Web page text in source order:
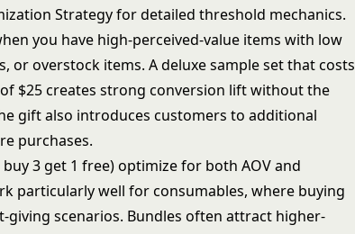
Strategyfor detailed threshold mechanics.
you have high-perceived-value items with low
or overstock items. A deluxe sample set that costs
$25 creates strong conversion lift without the
gift also introduces customers to additional
purchases.
buy 3 get 1 free) optimize for both AOV and
particularly well for consumables, where buying
scenarios. Bundles often attract higher-